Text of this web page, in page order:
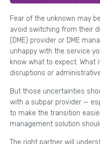
Fear of the unknown may
avoid switching from their
(DME) provider or DME
unhappy with the service
know what to expect. What
disruptions or
But those uncertainties
with a subpar provider —
to make the transition
management solution
The right partner will